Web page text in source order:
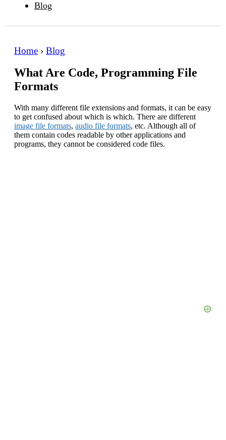
Blog
Home › Blog
What Are Code, Programming File
Formats
With many different file extensions and formats, it can be easy
to get confused about which is which. There are different
image file formats, audio file formats, etc. Although all of
them contain codes readable by other applications and
programs, they cannot be considered code files.